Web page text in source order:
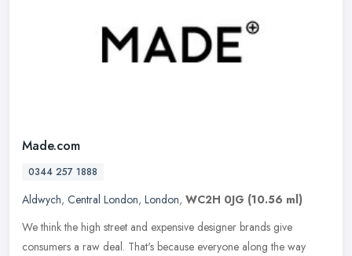
Made.com
0344 257 1888
Aldwych, Central London, London, WC2H 0JG (10.56 ml)
We think the high street and expensive designer brands give
consumers a raw deal. That's because everyone along the way